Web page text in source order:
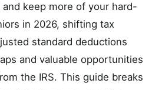
keep more of your hard-
in 2026, shifting tax
standard deductions
and valuable opportunities
the IRS. This guide breaks